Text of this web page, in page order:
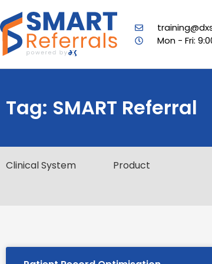
Mon - Fri:
Tag: SMART Referral
Clinical System Product